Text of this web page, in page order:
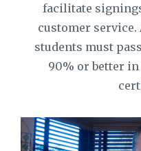
facilitate
customer
students must
90% or better